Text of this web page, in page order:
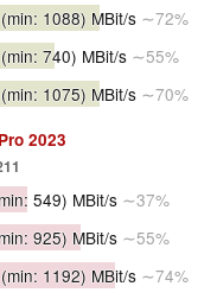
(min: 1088) MBit/s ∼72%
(min: 740) MBit/s ∼55%
(min: 1075) MBit/s ∼70%
2023
549) MBit/s ∼37%
925) MBit/s ∼55%
(min: 1192) MBit/s ∼74%